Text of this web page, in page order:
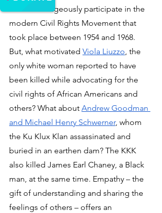
would courageously participate in the
modern Civil Rights Movement that
took place between 1954 and 1968.
But, what motivated Viola Liuzzo, the
only white woman reported to have
been killed while advocating for the
civil rights of African Americans and
others? What about Andrew Goodman
and Michael Henry Schwerner, whom
the Ku Klux Klan assassinated and
buried in an earthen dam? The KKK
also killed James Earl Chaney, a Black
man, at the same time. Empathy – the
gift of understanding and sharing the
feelings of others – offers an